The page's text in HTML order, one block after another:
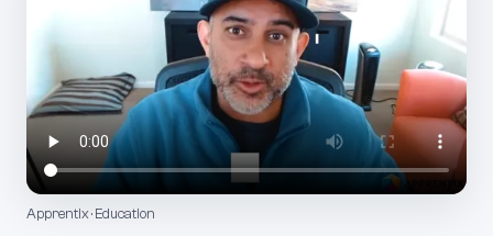
Apprentix · Education